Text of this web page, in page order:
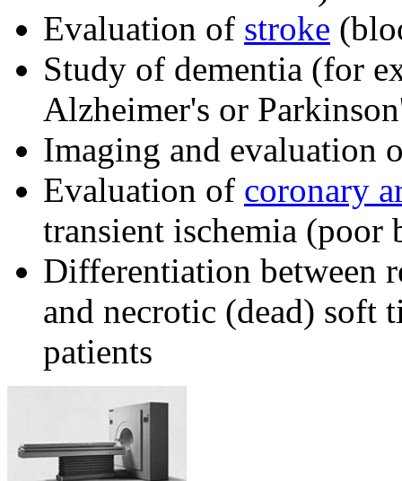
Evaluation of stroke
Study of dementia (for
Alzheimer's or
Imaging and evaluation
Evaluation of coronary
transient ischemia
Differentiation between
and necrotic (dead) soft
patients